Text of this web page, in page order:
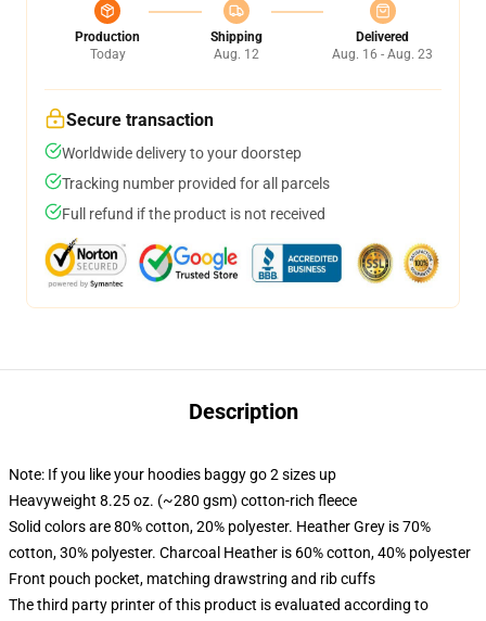
Production
Today
Shipping
Aug. 12
Delivered
Aug. 16 - Aug. 23
Secure transaction
Worldwide delivery to your doorstep
Tracking number provided for all parcels
Full refund if the product is not received
Description
Note: If you like your hoodies baggy go 2 sizes up
Heavyweight 8.25 oz. (~280 gsm) cotton-rich fleece
Solid colors are 80% cotton, 20% polyester. Heather Grey is 70%
cotton, 30% polyester. Charcoal Heather is 60% cotton, 40% polyester
Front pouch pocket, matching drawstring and rib cuffs
The third party printer of this product is evaluated according to